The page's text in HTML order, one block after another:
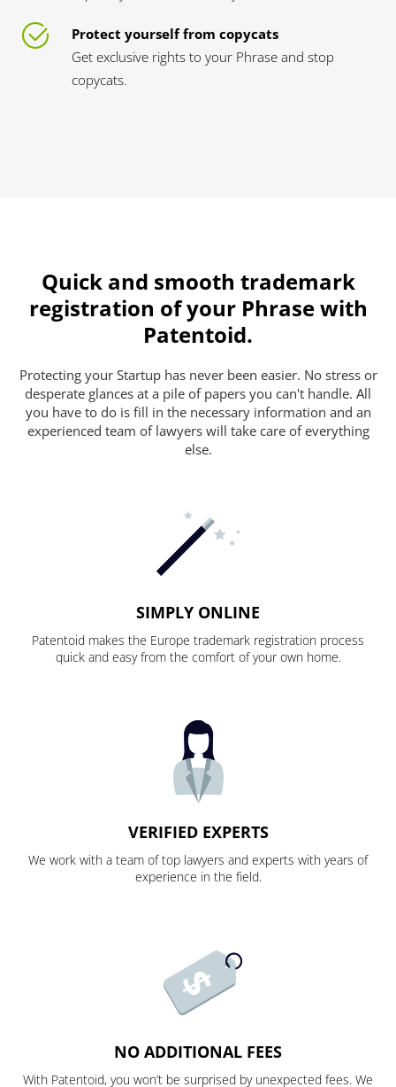
Protect yourself from copycats
Get exclusive rights to your Phrase and stop
copycats.
Quick and smooth trademark
registration of your Phrase with
Patentoid.
Protecting your Startup has never been easier. No stress or
desperate glances at a pile of papers you can't handle. All
you have to do is fill in the necessary information and an
experienced team of lawyers will take care of everything
else.
SIMPLY ONLINE
Patentoid makes the Europe trademark registration process
quick and easy from the comfort of your own home.
VERIFIED EXPERTS
We work with a team of top lawyers and experts with years of
experience in the field.
NO ADDITIONAL FEES
With Patentoid, you won’t be surprised by unexpected fees. We